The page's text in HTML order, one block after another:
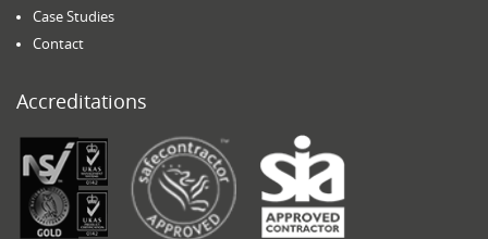
Case Studies
Contact
Accreditations